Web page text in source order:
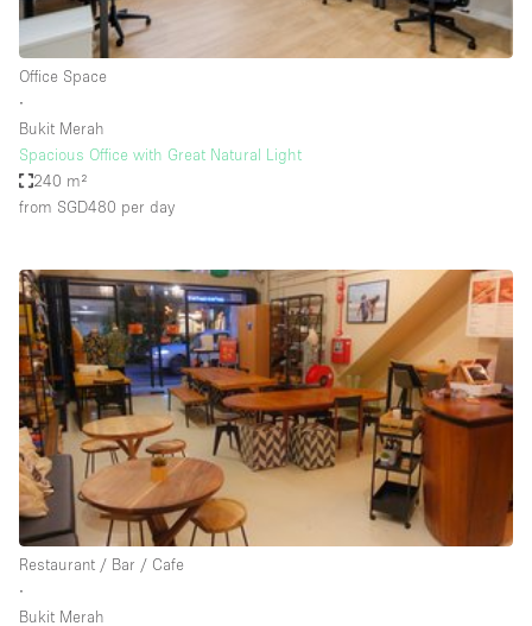
Haussmann Style
Internet
Kitchen
Lighting
Liquor Licence
Living Space
Multiple Rooms
Office Equipment
Private Parking
Raw
Rooftop / Terrace
Office Space
∙
Bukit Merah
Spacious Office with Great Natural Light
240 m²
from SGD480 per day
Restaurant / Bar / Cafe
∙
Bukit Merah